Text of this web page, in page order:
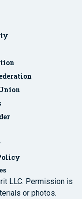
LLC. Permission is
or photos.